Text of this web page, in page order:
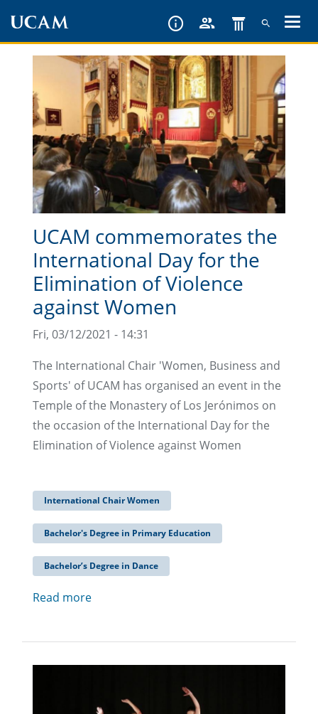
UCAM commemorates the
International Day for the
Elimination of Violence
against Women
Fri, 03/12/2021 - 14:31
The International Chair 'Women, Business and
Sports' of UCAM has organised an event in the
Temple of the Monastery of Los Jerónimos on
the occasion of the International Day for the
Elimination of Violence against Women
International Chair Women
Bachelor's Degree in Primary Education
Bachelor’s Degree in Dance
Read more